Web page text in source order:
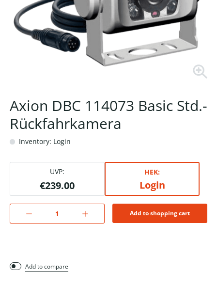
Axion DBC 114073 Basic Std.-
Rückfahrkamera
Inventory: Login
UVP:
€239.00
HEK:
Login
Add to shopping cart
Add to compare